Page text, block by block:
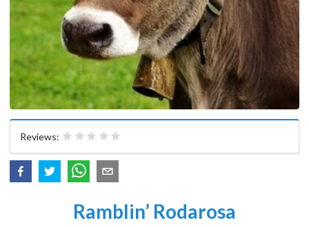
Reviews:
Ramblin’ Rodarosa